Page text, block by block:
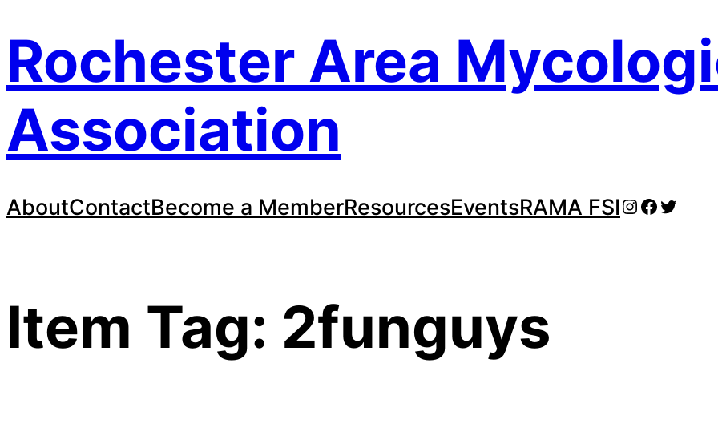
Skip
to
content
Rochester Area
Association
AboutContactBecome a MemberResourcesEventsRAMA FSIInstagram
Facebook
Twitter
Item Tag: 2funguys